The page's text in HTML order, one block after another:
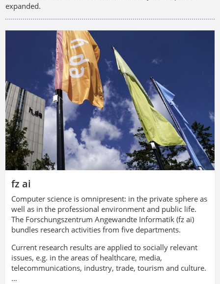
expanded.
fz ai
Computer science is omnipresent: in the private sphere as
well as in the professional environment and public life.
TheForschungszentrum Angewandte Informatik(fz ai)
bundles research activities from five departments.
Current research results are applied to socially relevant
issues, e.g. in the areas of healthcare, media,
telecommunications, industry, trade, tourism and culture.
…